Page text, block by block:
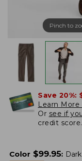
Pinch to
Save 20%:
Learn More
Or see if
credit score.
Color $99.95: